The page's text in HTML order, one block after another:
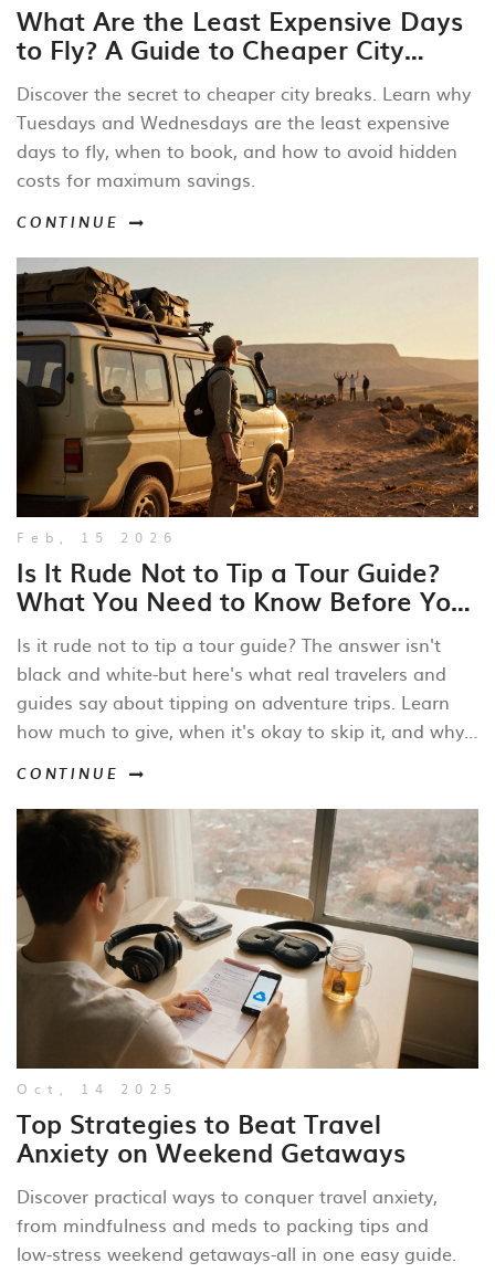
What Are the Least Expensive Days
to Fly? A Guide to Cheaper City
Breaks
Discover the secret to cheaper city breaks. Learn why
Tuesdays and Wednesdays are the least expensive
days to fly, when to book, and how to avoid hidden
costs for maximum savings.
CONTINUE
Feb, 15 2026
Is It Rude Not to Tip a Tour Guide?
What You Need to Know Before Your
Next Adventure
Is it rude not to tip a tour guide? The answer isn't
black and white-but here's what real travelers and
guides say about tipping on adventure trips. Learn
how much to give, when it's okay to skip it, and why
CONTINUE
Oct, 14 2025
Top Strategies to Beat Travel
Anxiety on Weekend Getaways
Discover practical ways to conquer travel anxiety,
from mindfulness and meds to packing tips and
low‑stress weekend getaways-all in one easy guide.